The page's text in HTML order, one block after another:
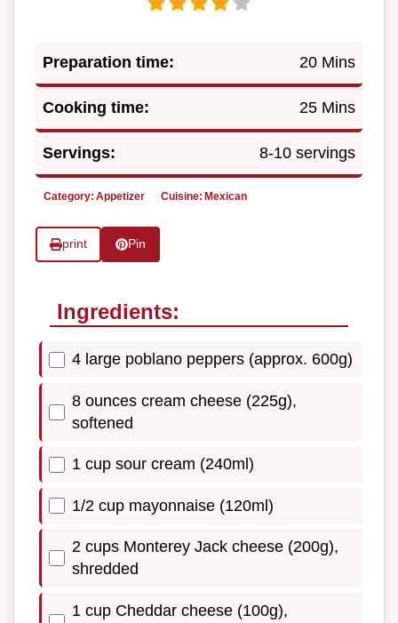
Preparation time: 20 Mins
Cooking time: 25 Mins
Servings: 8-10 servings
Category: Appetizer Cuisine: Mexican
print Pin
Ingredients:
4 large poblano peppers (approx. 600g)
8 ounces cream cheese (225g),
softened
1 cup sour cream (240ml)
1/2 cup mayonnaise (120ml)
2 cups Monterey Jack cheese (200g),
shredded
1 cup Cheddar cheese (100g),